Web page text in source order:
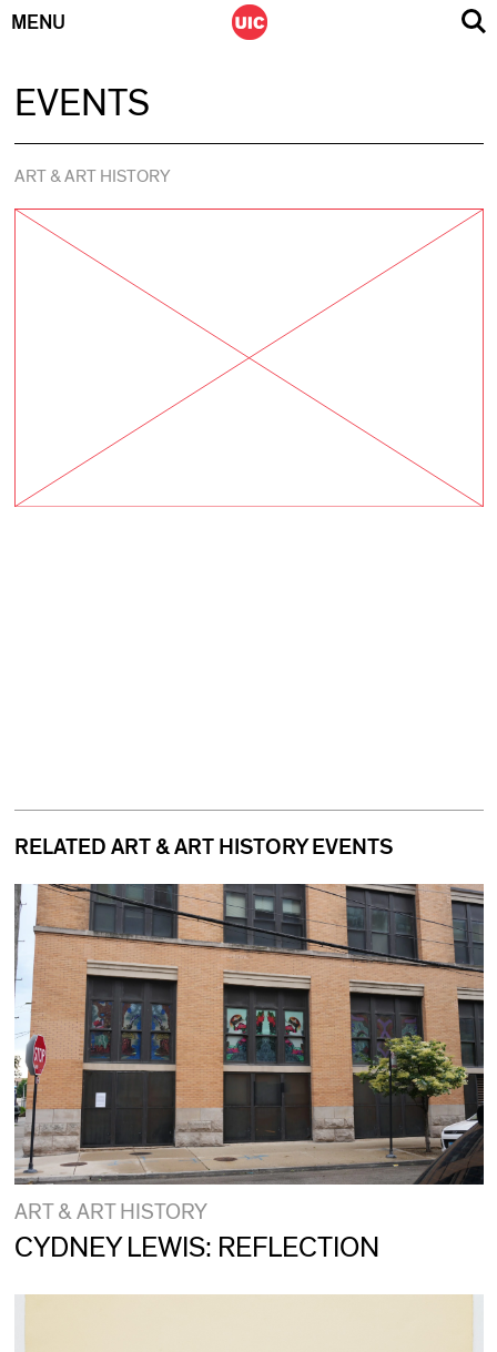
MENU
EVENTS
ART & ART HISTORY
RELATED ART & ART HISTORY EVENTS
ART & ART HISTORY
CYDNEY LEWIS: REFLECTION